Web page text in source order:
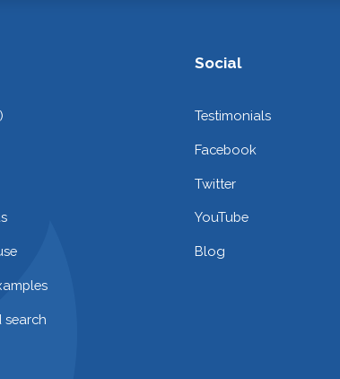
search
Social
Testimonials
Facebook
Twitter
YouTube
Blog